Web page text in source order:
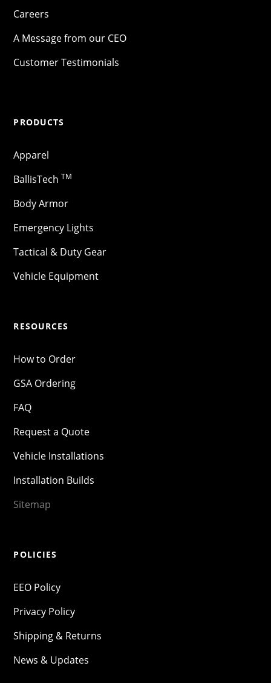
Careers
A Message from our CEO
Customer Testimonials
PRODUCTS
Apparel
BallisTech TM
Body Armor
Emergency Lights
Tactical & Duty Gear
Vehicle Equipment
RESOURCES
How to Order
GSA Ordering
FAQ
Request a Quote
Vehicle Installations
Installation Builds
Sitemap
POLICIES
EEO Policy
Privacy Policy
Shipping & Returns
News & Updates